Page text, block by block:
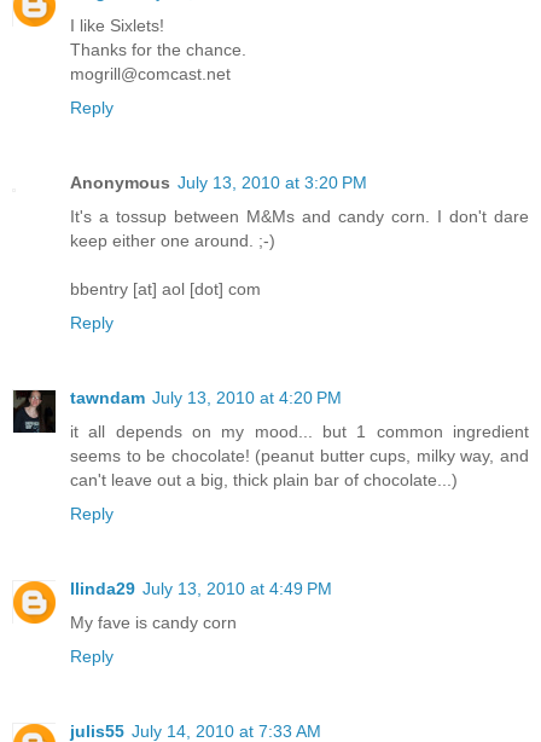
I like Sixlets!
Thanks for the chance.
mogrill@comcast.net
Reply
Anonymous July 13, 2010 at 3:20 PM
It's a tossup between M&Ms and candy corn. I don't dare
keep either one around. ;-)
bbentry [at] aol [dot] com
Reply
tawndam July 13, 2010 at 4:20 PM
it all depends on my mood... but 1 common ingredient
seems to be chocolate! (peanut butter cups, milky way, and
can't leave out a big, thick plain bar of chocolate...)
Reply
llinda29 July 13, 2010 at 4:49 PM
My fave is candy corn
Reply
julis55 July 14, 2010 at 7:33 AM